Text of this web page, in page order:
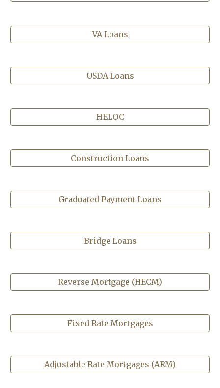
VA Loans
USDA Loans
HELOC
Construction Loans
Graduated Payment Loans
Bridge Loans
Reverse Mortgage (HECM)
Fixed Rate Mortgages
Adjustable Rate Mortgages (ARM)